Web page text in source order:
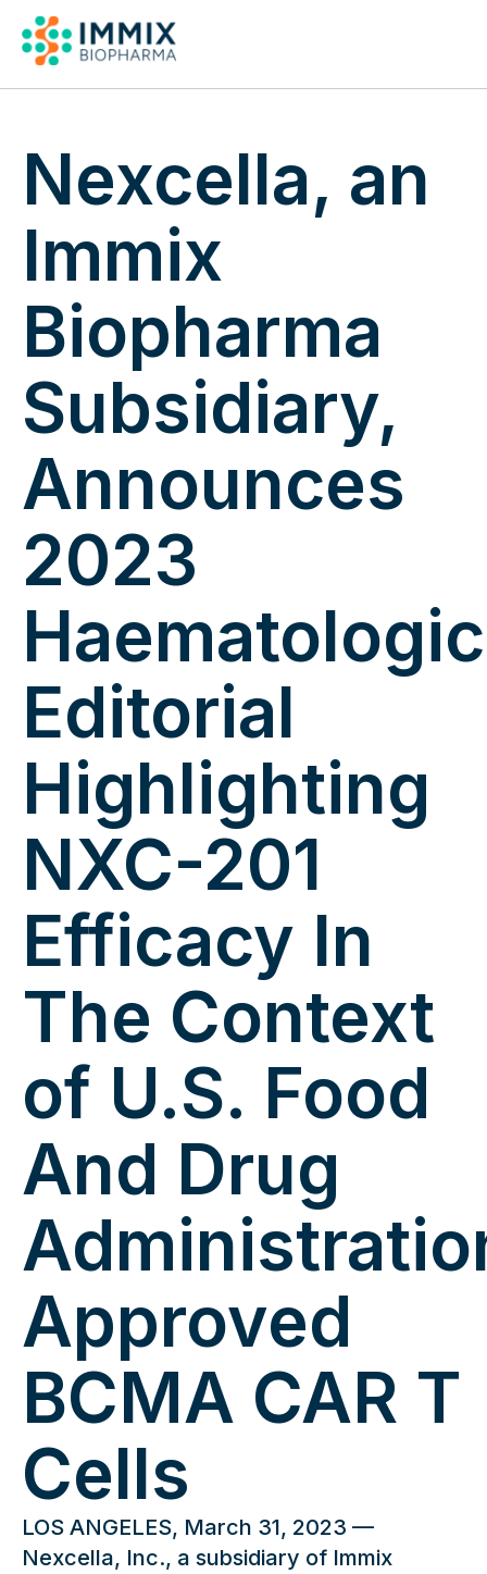
Nexcella, an
Immix
Biopharma
Subsidiary,
Announces
2023
Editorial
Highlighting
NXC-201
Efficacy In
The Context
of U.S. Food
And Drug
Approved
BCMA CAR T
Cells
LOS ANGELES, March 31, 2023 —
Nexcella, Inc., a subsidiary of Immix